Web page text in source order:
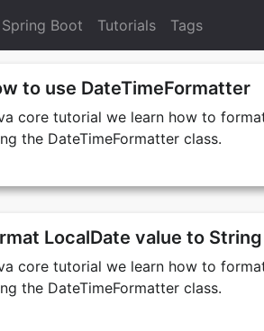
Spring Boot Tutorials Tags
to use DateTimeFormatter
core tutorial we learn how to
the DateTimeFormatter class.
LocalDate value to String
core tutorial we learn how to
the DateTimeFormatter class.